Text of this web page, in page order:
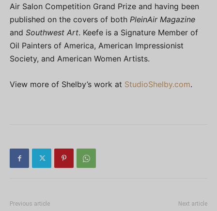
Air Salon Competition Grand Prize and having been
published on the covers of both PleinAir Magazine
and Southwest Art. Keefe is a Signature Member of
Oil Painters of America, American Impressionist
Society, and American Women Artists.
View more of Shelby’s work at StudioShelby.com.
Previous article Next article